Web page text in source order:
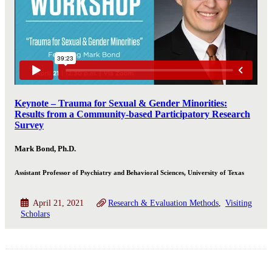
Keynote – Trauma for Sexual & Gender Minorities:
Results from a Community-based Participatory Research
Survey
Mark Bond, Ph.D.
Assistant Professor of Psychiatry and Behavioral Sciences, University of Texas
April 21, 2021 Research & Evaluation Methods
Visiting
Scholars